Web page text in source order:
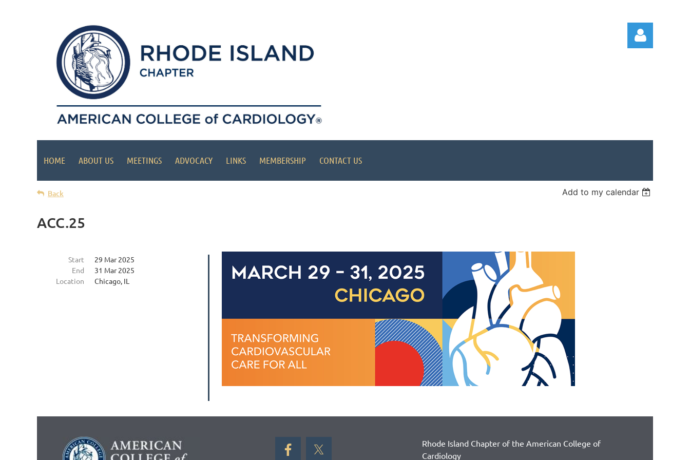
HOME ABOUT US MEETINGS ADVOCACY LINKS MEMBERSHIP CONTACT US
Back Add to my calendar
ACC.25
Start
29 Mar 2025
End
31 Mar 2025
Location
Chicago, IL
Rhode Island Chapter of the American College of
Cardiology